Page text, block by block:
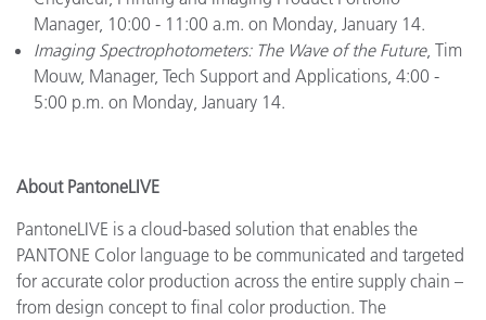
Manager, 10:00 - 11:00 a.m. on Monday, January 14.
Imaging Spectrophotometers: The Wave of the Future, Tim
Mouw, Manager, Tech Support and Applications, 4:00 -
5:00 p.m. on Monday, January 14.
About PantoneLIVE
PantoneLIVE is a cloud-based solution that enables the
PANTONE Color language to be communicated and targeted
for accurate color production across the entire supply chain –
from design concept to final color production. The